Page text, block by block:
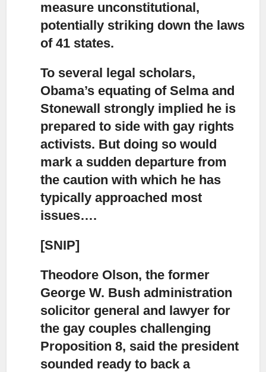
measure unconstitutional,
potentially striking down the laws
of 41 states.
To several legal scholars,
Obama’s equating of Selma and
Stonewall strongly implied he is
prepared to side with gay rights
activists. But doing so would
mark a sudden departure from
the caution with which he has
typically approached most
issues….
[SNIP]
Theodore Olson, the former
George W. Bush administration
solicitor general and lawyer for
the gay couples challenging
Proposition 8, said the president
sounded ready to back a